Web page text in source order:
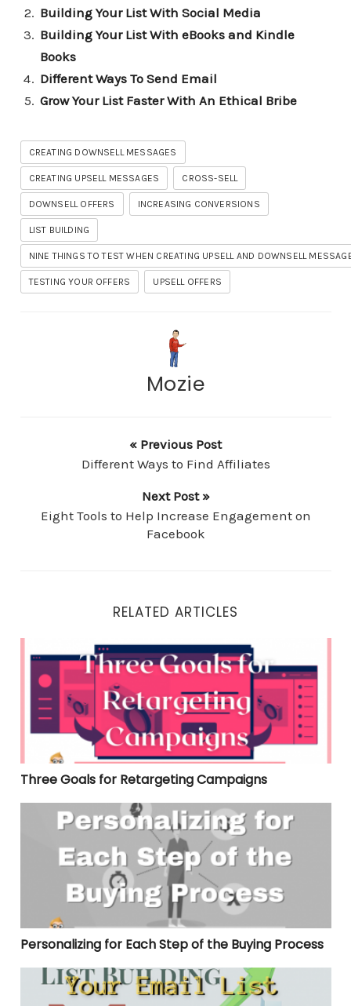
Building Your List With Social Media
Building Your List With eBooks and Kindle
Books
Different Ways To Send Email
Grow Your List Faster With An Ethical Bribe
CREATING DOWNSELL MESSAGES
CREATING UPSELL MESSAGES CROSS-SELL
DOWNSELL OFFERS INCREASING CONVERSIONS
LIST BUILDING
NINE THINGS TO TEST WHEN CREATING UPSELL AND DOWNSELL
TESTING YOUR OFFERS UPSELL OFFERS
Mozie
« Previous Post
Different Ways to Find Affiliates
Next Post »
Eight Tools to Help Increase Engagement on
Facebook
RELATED ARTICLES
Three Goals for Retargeting Campaigns
Three Goals for Retargeting Campaigns
Personalizing for Each Step of the Buying Process
Personalizing for Each Step of the Buying Process
Your Email List Building Strategy Checklist